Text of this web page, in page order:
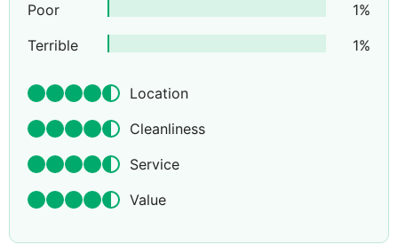
Poor
1%
Terrible
1%
Location
Cleanliness
Service
Value